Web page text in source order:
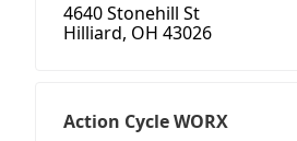
4640 Stonehill St
Hilliard, OH 43026
Action Cycle WORX